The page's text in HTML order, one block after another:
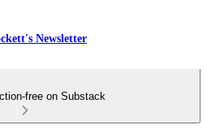
Newsletter
free on Substack